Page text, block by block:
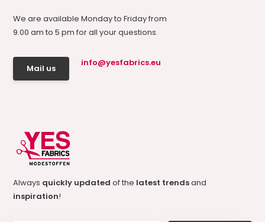
We are available Monday to Friday from
9.00 am to 5 pm for all your questions.
Mail us
info@yesfabrics.eu
Always quickly updatedof the latest trendsand
inspiration!